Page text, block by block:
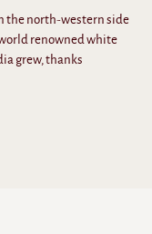
the north-western side
renowned white
grew, thanks